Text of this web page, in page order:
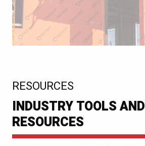
RESOURCES
INDUSTRY TOOLS AND
RESOURCES